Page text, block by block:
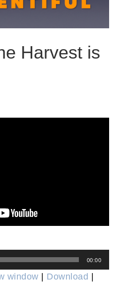
Harvest is
00:00
window | Download |